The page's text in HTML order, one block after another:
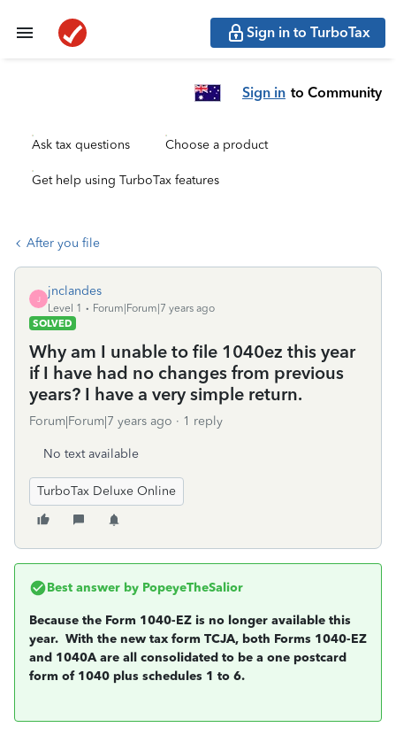
Sign in to TurboTax
Sign in to Community
Ask tax questions Choose a product
Get help using TurboTax features
After you file
J
jnclandes
Level 1
Forum|Forum|7 years ago
SOLVED
Why am I unable to file 1040ez this year
if I have had no changes from previous
years? I have a very simple return.
Forum|Forum|7 years ago 1 reply
No text available
TurboTax Deluxe Online
Best answer by PopeyeTheSalior
Because the Form 1040-EZ is no longer available this
year. With the new tax form TCJA, both Forms 1040-EZ
and 1040A are all consolidated to be a one postcard
form of 1040 plus schedules 1 to 6.